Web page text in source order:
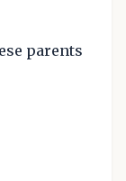
parents